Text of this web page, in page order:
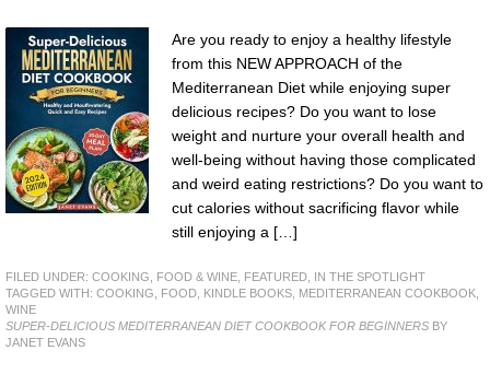
Are you ready to enjoy a healthy lifestyle
from this NEW APPROACH of the
Mediterranean Diet while enjoying super
delicious recipes? Do you want to lose
weight and nurture your overall health and
well-being without having those complicated
and weird eating restrictions? Do you want to
cut calories without sacrificing flavor while
still enjoying a […]
FILED UNDER: COOKING, FOOD & WINE FEATURED IN THE SPOTLIGHT
TAGGED WITH: COOKING FOOD KINDLE BOOKS MEDITERRANEAN COOKBOOK
WINE
SUPER-DELICIOUS MEDITERRANEAN DIET COOKBOOK FOR BEGINNERS BY
JANET EVANS